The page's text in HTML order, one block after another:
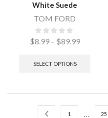
White Suede
TOM FORD
$8.99 – $89.99
SELECT OPTIONS
1 25